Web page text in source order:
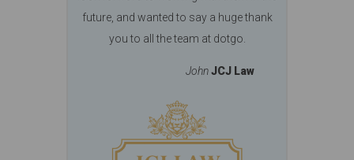
future, and wanted to say a huge thank
you to all the team at dotgo.
JohnJCJ Law